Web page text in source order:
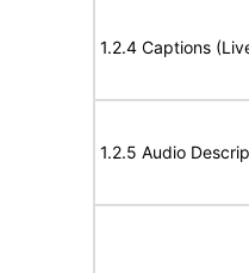
1.2.4 Captions
1.2.5 Audio